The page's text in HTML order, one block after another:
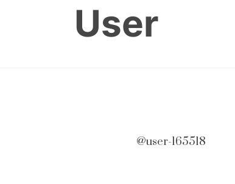
User
@user-165518